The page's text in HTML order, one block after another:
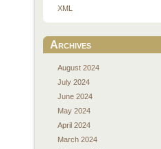
XML
Archives
August 2024
July 2024
June 2024
May 2024
April 2024
March 2024